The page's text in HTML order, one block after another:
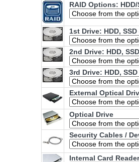
RAID Options:
1st Drive: HDD, SSD
2nd Drive: HDD,
3rd Drive: HDD, SSD
External Optical
Optical Drive
Security Cables /
Internal Card Reader